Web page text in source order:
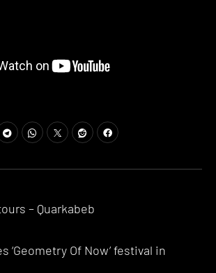
– Quarkabeb
‘Geometry Of Now’ festival in